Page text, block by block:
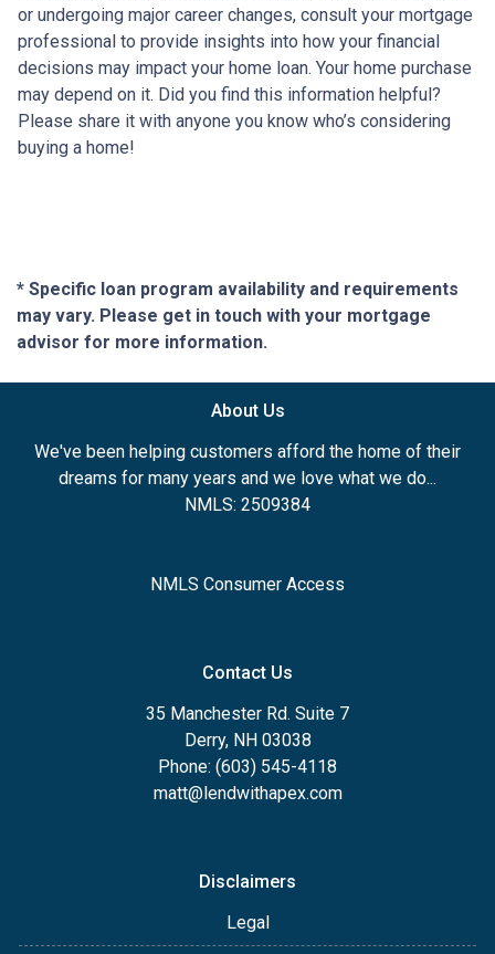
or undergoing major career changes, consult your mortgage
professional to provide insights into how your financial
decisions may impact your home loan. Your home purchase
may depend on it. Did you find this information helpful?
Please share it with anyone you know who’s considering
buying a home!
* Specific loan program availability and requirements
may vary. Please get in touch with your mortgage
advisor for more information.
About Us
We've been helping customers afford the home of their
dreams for many years and we love what we do...
NMLS: 2509384
NMLS Consumer Access
Contact Us
35 Manchester Rd. Suite 7
Derry, NH 03038
Phone: (603) 545-4118
matt@lendwithapex.com
Disclaimers
Legal